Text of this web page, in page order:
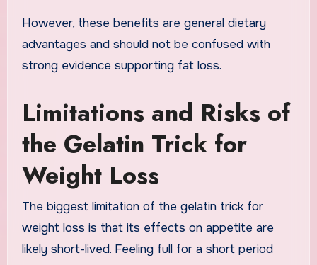
However, these benefits are general dietary
advantages and should not be confused with
strong evidence supporting fat loss.
Limitations and Risks of
the Gelatin Trick for
Weight Loss
The biggest limitation of the gelatin trick for
weight loss is that its effects on appetite are
likely short-lived. Feeling full for a short period